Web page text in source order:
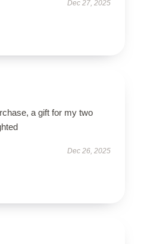
Dec 27, 2025
a gift for my two
Dec 26, 2025